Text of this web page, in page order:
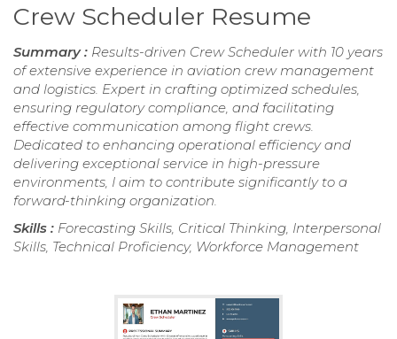
Crew Scheduler Resume
Summary : Results-driven Crew Scheduler with 10 years
of extensive experience in aviation crew management
and logistics. Expert in crafting optimized schedules,
ensuring regulatory compliance, and facilitating
effective communication among flight crews.
Dedicated to enhancing operational efficiency and
delivering exceptional service in high-pressure
environments, I aim to contribute significantly to a
forward-thinking organization.
Skills : Forecasting Skills, Critical Thinking, Interpersonal
Skills, Technical Proficiency, Workforce Management